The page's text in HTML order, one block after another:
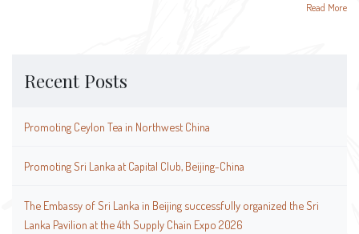
Read More
Recent Posts
Promoting Ceylon Tea in Northwest China
Promoting Sri Lanka at Capital Club, Beijing-China
The Embassy of Sri Lanka in Beijing successfully organized the Sri
Lanka Pavilion at the 4th Supply Chain Expo 2026